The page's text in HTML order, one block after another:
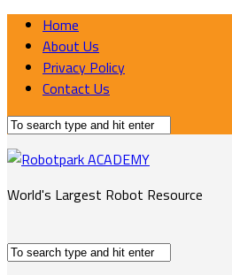
Home
About Us
Privacy Policy
Contact Us
World's Largest Robot Resource